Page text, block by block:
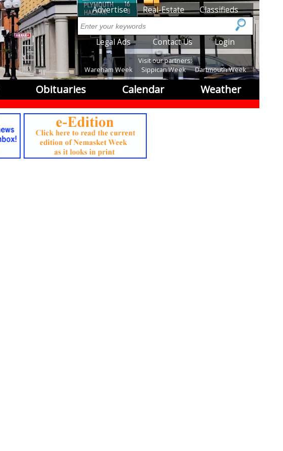
SubMenu
Advertise Real-Estate Classifieds
Search
SubMenu2
Legal Ads Contact Us Login
Visit our partners:
Wareham Week
Sippican Week Dartmouth Week
Obituaries Calendar Weather